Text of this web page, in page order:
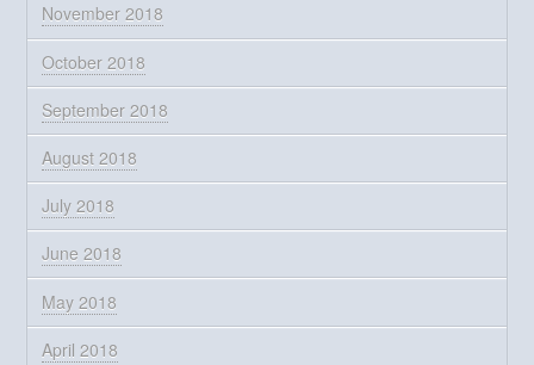
November 2018
October 2018
September 2018
August 2018
July 2018
June 2018
May 2018
April 2018